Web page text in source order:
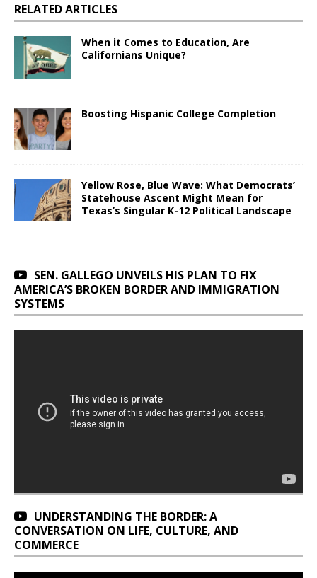
RELATED ARTICLES
When it Comes to Education, Are
Californians Unique?
Boosting Hispanic College Completion
Yellow Rose, Blue Wave: What Democrats’
Statehouse Ascent Might Mean for
Texas’s Singular K-12 Political Landscape
SEN. GALLEGO UNVEILS HIS PLAN TO FIX
AMERICA’S BROKEN BORDER AND IMMIGRATION
SYSTEMS
UNDERSTANDING THE BORDER: A
CONVERSATION ON LIFE, CULTURE, AND
COMMERCE